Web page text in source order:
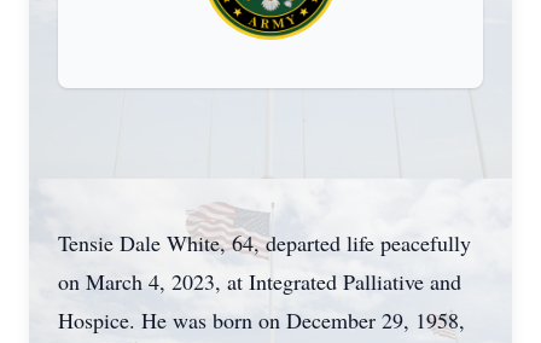
Tensie Dale White, 64, departed life peacefully
on March 4, 2023, at Integrated Palliative and
Hospice. He was born on December 29, 1958,